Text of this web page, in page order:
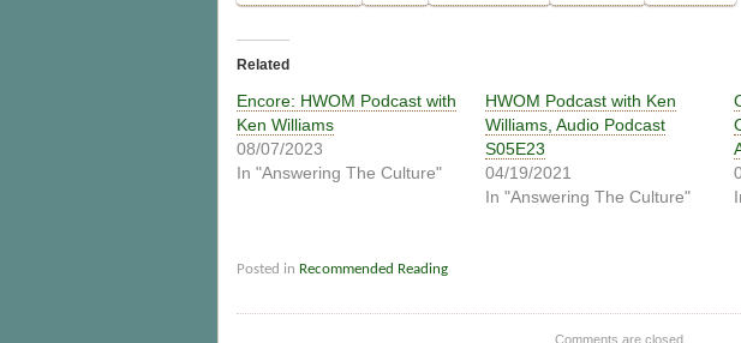
Related
Encore: HWOM Podcast with
Ken Williams
08/07/2023
In "Answering The Culture"
HWOM Podcast with Ken
Williams, Audio Podcast
S05E23
04/19/2021
In "Answering The Culture"
Posted in Recommended Reading
Comments are closed.